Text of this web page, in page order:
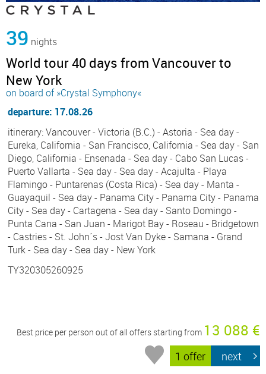
39 nights
World tour 40 days from Vancouver to
New York
on board of »Crystal Symphony«
departure: 17.08.26
itinerary: Vancouver - Victoria (B.C.) - Astoria - Sea day -
Eureka, California - San Francisco, California - Sea day - San
Diego, California - Ensenada - Sea day - Cabo San Lucas -
Puerto Vallarta - Sea day - Sea day - Acajulta - Playa
Flamingo - Puntarenas (Costa Rica) - Sea day - Manta -
Guayaquil - Sea day - Panama City - Panama City - Panama
City - Sea day - Cartagena - Sea day - Santo Domingo -
Punta Cana - San Juan - Marigot Bay - Roseau - Bridgetown
- Castries - St. John´s - Jost Van Dyke - Samana - Grand
Turk - Sea day - Sea day - New York
TY320305260925
Best price per person out of all offers starting from 13 088 €
1 offer next